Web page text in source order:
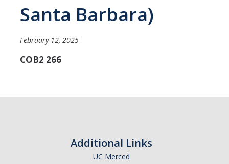
Research Opportunities for Undergraduates
Program Overview
Santa Barbara)
February 12, 2025
COB2 266
Additional Links
UC Merced